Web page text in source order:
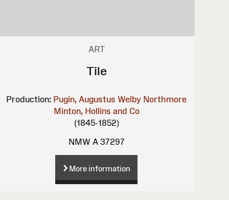
ART
Tile
Production: Pugin, Augustus Welby Northmore
Minton, Hollins and Co
(1845-1852)
NMW A 37297
More information